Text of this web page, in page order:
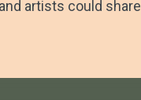
artists could share